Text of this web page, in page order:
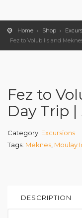
Home Shop
Fez to Volubilis and
Fez to
Day Trip
Category: Excursions
Tags: Meknes Moulay
DESCRIPTION